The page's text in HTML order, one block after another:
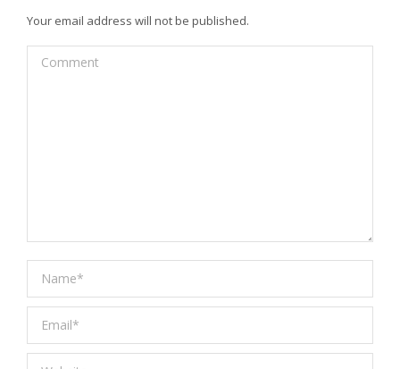
Your email address will not be published.
Comment
Name *
Email *